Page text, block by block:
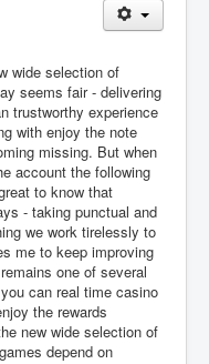
wide selection of
seems fair - delivering
trustworthy experience
with enjoy the note
missing. But when
account the following
to know that
- taking punctual and
we work tirelessly to
me to keep improving
one of several
can real time casino
the rewards
new wide selection of
depend on